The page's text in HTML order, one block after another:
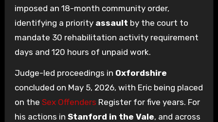
imposed an 18-month community order,
identifying a priority assault by the court to
mandate 30 rehabilitation activity requirement
days and 120 hours of unpaid work.
Judge-led proceedings in Oxfordshire
concluded on May 5, 2026, with Eric being placed
on the Sex Offenders Register for five years. For
his actions in Stanford in the Vale, and across